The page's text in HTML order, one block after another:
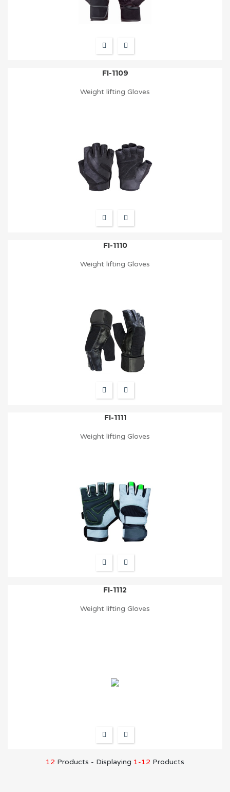
FI-1109
Weight lifting Gloves
FI-1110
Weight lifting Gloves
FI-1111
Weight lifting Gloves
FI-1112
Weight lifting Gloves
12 Products - Displaying 1-12 Products